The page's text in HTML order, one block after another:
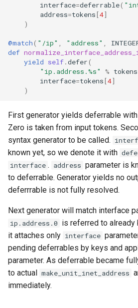
interface=deferrable(
address=tokens[4]
)
@match( "/ip" , "address" ,
def
yield self.defer(
"ip.address.%s" % tokens
interface=tokens[4]
)
First generator yields deferrable
Zero is taken from input tokens.
syntax generator to be called.
known yet, so we denote it with
interface . address parameter is
to deferrable. Generator yields no
deferrrable is not fully resolved.
Next generator will match interface
ip.address.0 is referred to already
it attaches only interface
pending deferrables by keys and
parameter. As deferrable became
to actual make_unit_inet_address
immediately.